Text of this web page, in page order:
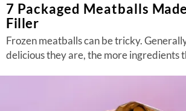
7 Packaged Meatballs
Filler
Frozen meatballs can be tricky.
delicious they are, the more ingredients